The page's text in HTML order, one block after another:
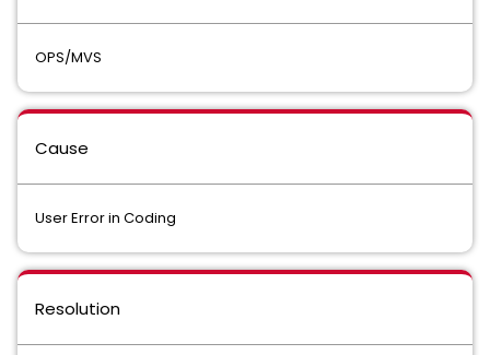
OPS/MVS
Cause
User Error in Coding
Resolution